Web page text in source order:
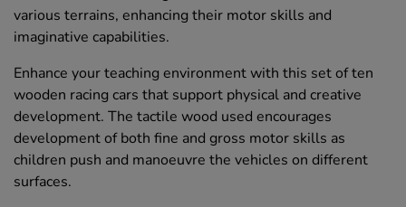
various terrains, enhancing their motor skills and
imaginative capabilities.
Enhance your teaching environment with this set of ten
wooden racing cars that support physical and creative
development. The tactile wood used encourages
development of both fine and gross motor skills as
children push and manoeuvre the vehicles on different
surfaces.